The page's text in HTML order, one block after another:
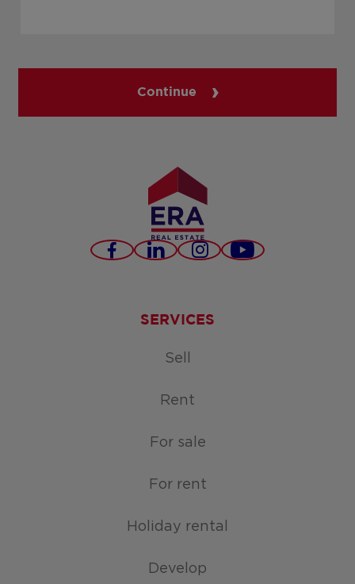
Continue
Facebook
LinkedInInstagram
Youtube
SERVICES
Sell
Rent
For sale
For rent
Holiday rental
Develop